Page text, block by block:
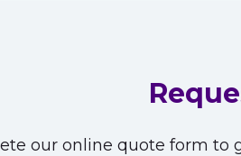
our online quote form to